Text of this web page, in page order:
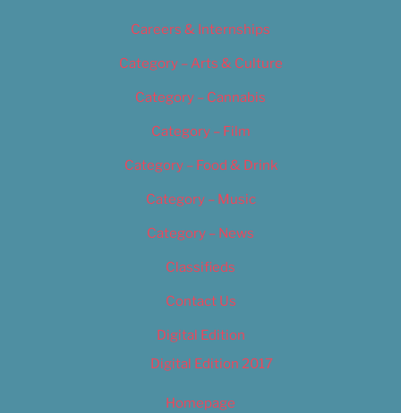
Careers & Internships
Category – Arts & Culture
Category – Cannabis
Category – Film
Category – Food & Drink
Category – Music
Category – News
Classifieds
Contact Us
Digital Edition
Digital Edition 2017
Homepage